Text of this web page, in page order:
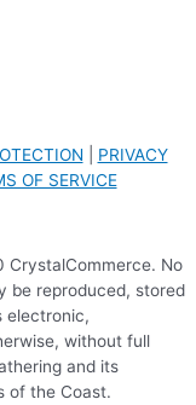
PRIVACY
OF SERVICE
CrystalCommerce. No
be reproduced, stored
electronic,
without full
and its
of the Coast.